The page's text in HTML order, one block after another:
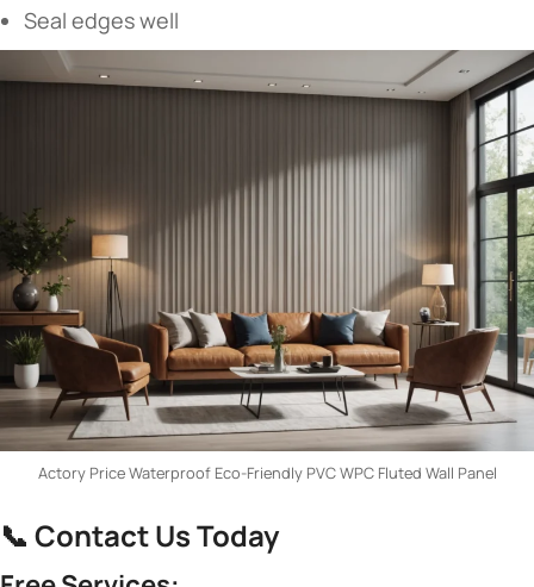
Seal edges well
Actory Price Waterproof Eco-Friendly PVC WPC Fluted Wall Panel
📞 ​ ​Contact Us Today​